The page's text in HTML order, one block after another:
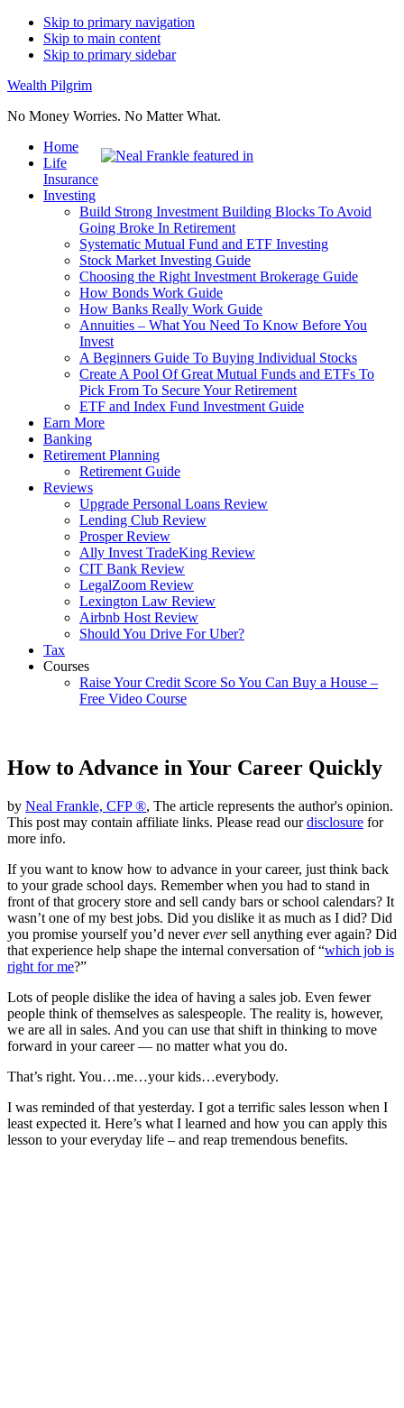
Skip to primary navigation
Skip to main content
Skip to primary sidebar
Wealth Pilgrim
No Money Worries. No Matter What.
Home
Life
Insurance
Investing
Build Strong Investment Building Blocks To Avoid
Going Broke In Retirement
Systematic Mutual Fund and ETF Investing
Stock Market Investing Guide
Choosing the Right Investment Brokerage Guide
How Bonds Work Guide
How Banks Really Work Guide
Annuities – What You Need To Know Before You
Invest
A Beginners Guide To Buying Individual Stocks
Create A Pool Of Great Mutual Funds and ETFs To
Pick From To Secure Your Retirement
ETF and Index Fund Investment Guide
Earn More
Banking
Retirement Planning
Retirement Guide
Reviews
Upgrade Personal Loans Review
Lending Club Review
Prosper Review
Ally Invest TradeKing Review
CIT Bank Review
LegalZoom Review
Lexington Law Review
Airbnb Host Review
Should You Drive For Uber?
Tax
Courses
Raise Your Credit Score So You Can Buy a House –
Free Video Course
How to Advance in Your Career Quickly
by Neal Frankle, CFP ®, The article represents the author's opinion.
This post may contain affiliate links. Please read ourdisclosure for
more info.
If you want to know how to advance in your career, just think back
to your grade school days. Remember when you had to stand in
front of that grocery store and sell candy bars or school calendars? It
wasn’t one of my best jobs. Did you dislike it as much as I did? Did
you promise yourself you’d nevereversell anything ever again? Did
that experience help shape the internal conversation of “which job is
right for me?”
Lots of people dislike the idea of having a sales job. Even fewer
people think of themselves as salespeople. The reality is, however,
we are all in sales. And you can use that shift in thinking to move
forward in your career — no matter what you do.
That’s right. You…me…your kids…everybody.
I was reminded of that yesterday. I got a terrific sales lesson when I
least expected it. Here’s what I learned and how you can apply this
lesson to your everyday life – and reap tremendous benefits.